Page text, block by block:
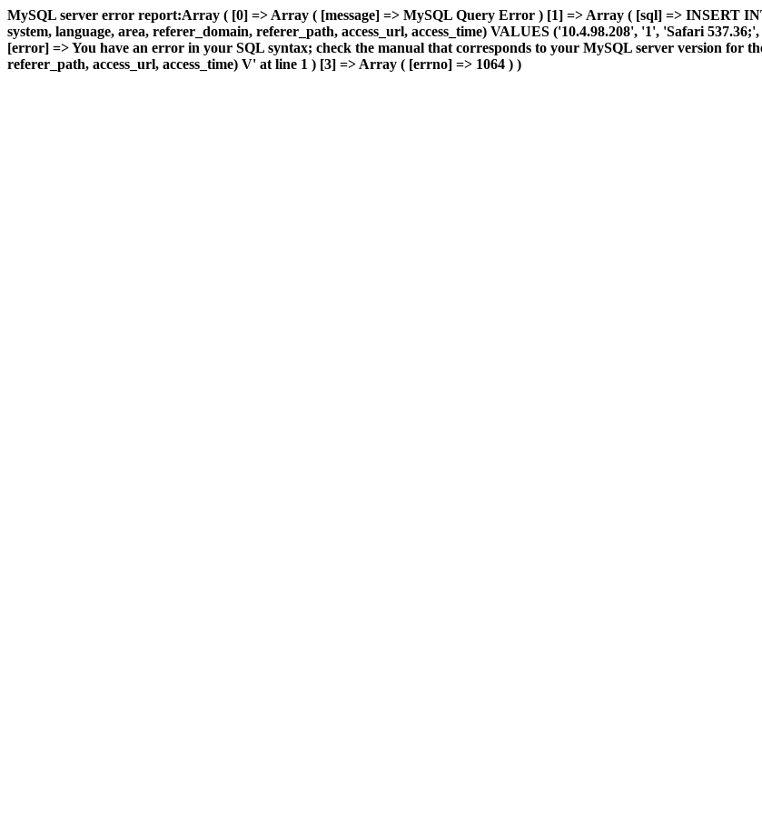
MySQL server error report:Array ( [0] => Array ( [message] => MySQL Query Error ) [1] => Array ( [sql] => INSERT
system, language, area, referer_domain, referer_path, access_url, access_time) VALUES ('10.4.98.208', '1', 'Safari
[error] => You have an error in your SQL syntax; check the manual that corresponds to your MySQL server version for
referer_path, access_url, access_time) V' at line 1 ) [3] => Array ( [errno] => 1064 ) )